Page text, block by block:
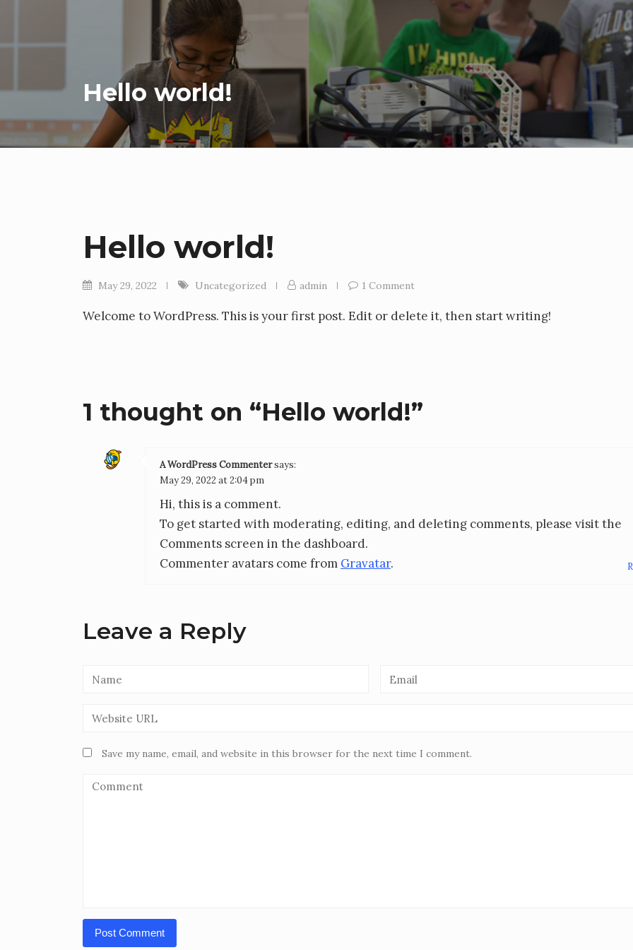
Hello world!
Hello world!
May 29, 2022 Uncategorized admin 1 Comment
Welcome to WordPress. This is your first post. Edit or delete it, then start writing!
1 thought on “Hello world!”
A WordPress Commentersays:
May 29, 2022 at 2:04 pm
Hi, this is a comment.
To get started with moderating, editing, and deleting comments, please visit the
Comments screen in the dashboard.
Commenter avatars come from Gravatar.
Leave a Reply
Save my name, email, and website in this browser for the next time I comment.